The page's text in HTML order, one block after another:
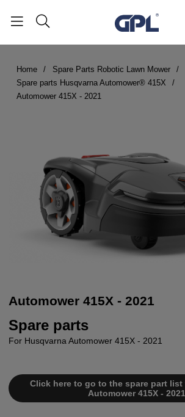
Home
Spare Parts Robotic Lawn Mower
Spare parts Husqvarna Automower® 415X
Automower 415X - 2021
Automower 415X - 2021
Spare parts
For Husqvarna Automower 415X - 2021
Click here to go to the spare part list
Automower 415X - 2021